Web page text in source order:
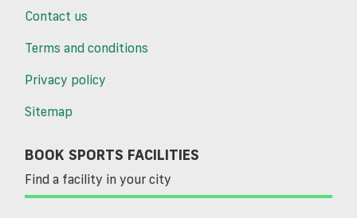
Contact us
Terms and conditions
Privacy policy
Sitemap
BOOK SPORTS FACILITIES
Find a facility in your city